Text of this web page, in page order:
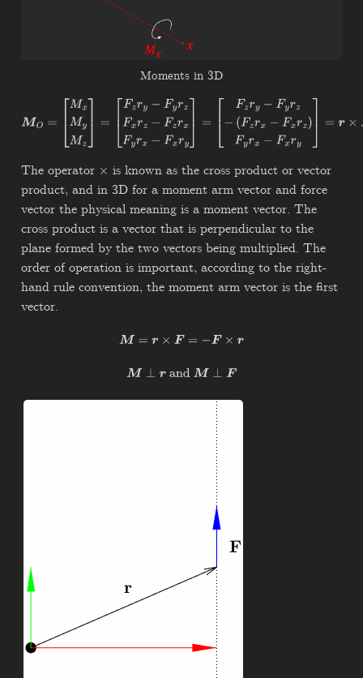
Moments in 3D
[Mx z]=[F zr y−Fy FzrxF yr x−Fx
[Fzr y −F yrz−(F zrx−Fxr z Fy r x− Fxry]=r×F
The operator × is known as the cross product or vector
product, and in 3D for a moment arm vector and force
vector the physical meaning is a moment vector. The
cross product is a vector that is perpendicular to the
plane formed by the two vectors being multiplied. The
order of operation is important, according to the right-
hand rule convention, the moment arm vector is the first
vector.
M=r×F=− F×r
M⊥randM⊥F